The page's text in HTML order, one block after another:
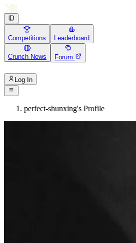
Competitions Leaderboard
Crunch News Forum
Log In
perfect-shunxing's Profile